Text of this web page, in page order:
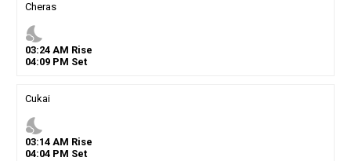
Cheras
nights_stay
03:24AM Rise
04:09PM Set
Cukai
nights_stay
03:14AM Rise
04:04PM Set